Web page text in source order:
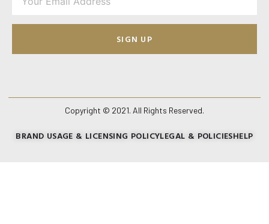
SIGN UP
Copyright © 2021. All Rights Reserved.
BRAND USAGE & LICENSING POLICYLEGAL & POLICIESHELP